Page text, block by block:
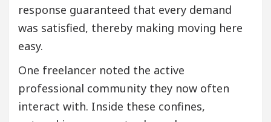
response guaranteed that every demand
was satisfied, thereby making moving here
easy.
One freelancer noted the active
professional community they now often
interact with. Inside these confines,